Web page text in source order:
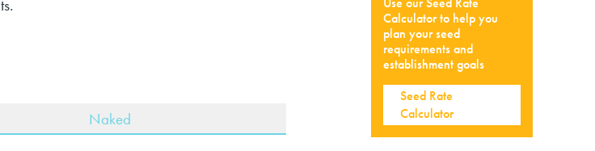
Naked
Calculator to help you
plan your seed
requirements and
establishment goals
Seed Rate
Calculator